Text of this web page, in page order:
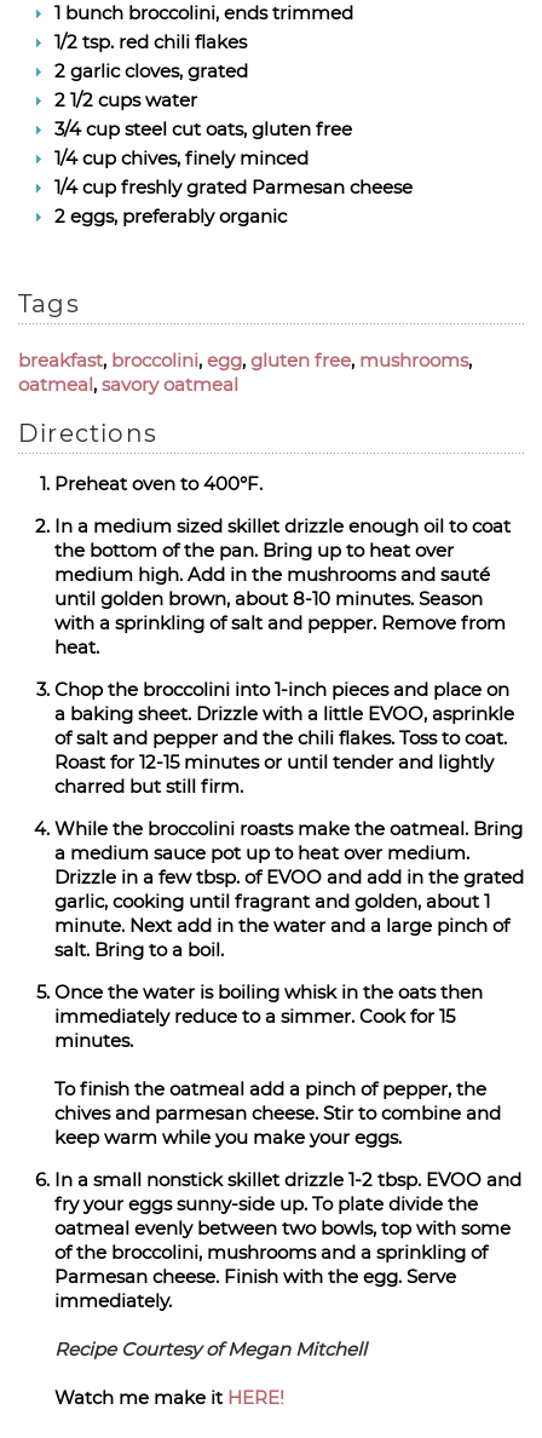
1 bunch broccolini, ends trimmed
1/2 tsp. red chili flakes
2 garlic cloves, grated
2 1/2 cups water
3/4 cup steel cut oats, gluten free
1/4 cup chives, finely minced
1/4 cup freshly grated Parmesan cheese
2 eggs, preferably organic
Tags
breakfast, broccolini, egg, gluten free, mushrooms,
oatmeal, savory oatmeal
Directions
Preheat oven to 400°F.
In a medium sized skillet drizzle enough oil to coat
the bottom of the pan. Bring up to heat over
medium high. Add in the mushrooms and sauté
until golden brown, about 8-10 minutes. Season
with a sprinkling of salt and pepper. Remove from
heat.
Chop the broccolini into 1-inch pieces and place on
a baking sheet. Drizzle with a little EVOO, asprinkle
of salt and pepper and the chili flakes. Toss to coat.
Roast for 12-15 minutes or until tender and lightly
charred but still firm.
While the broccolini roasts make the oatmeal. Bring
a medium sauce pot up to heat over medium.
Drizzle in a few tbsp. of EVOO and add in the grated
garlic, cooking until fragrant and golden, about 1
minute. Next add in the water and a large pinch of
salt. Bring to a boil.
Once the water is boiling whisk in the oats then
immediately reduce to a simmer. Cook for 15
minutes.
To finish the oatmeal add a pinch of pepper, the
chives and parmesan cheese. Stir to combine and
keep warm while you make your eggs.
In a small nonstick skillet drizzle 1-2 tbsp. EVOO and
fry your eggs sunny-side up. To plate divide the
oatmeal evenly between two bowls, top with some
of the broccolini, mushrooms and a sprinkling of
Parmesan cheese. Finish with the egg. Serve
immediately.
Recipe Courtesy of Megan Mitchell
Watch me make it HERE!